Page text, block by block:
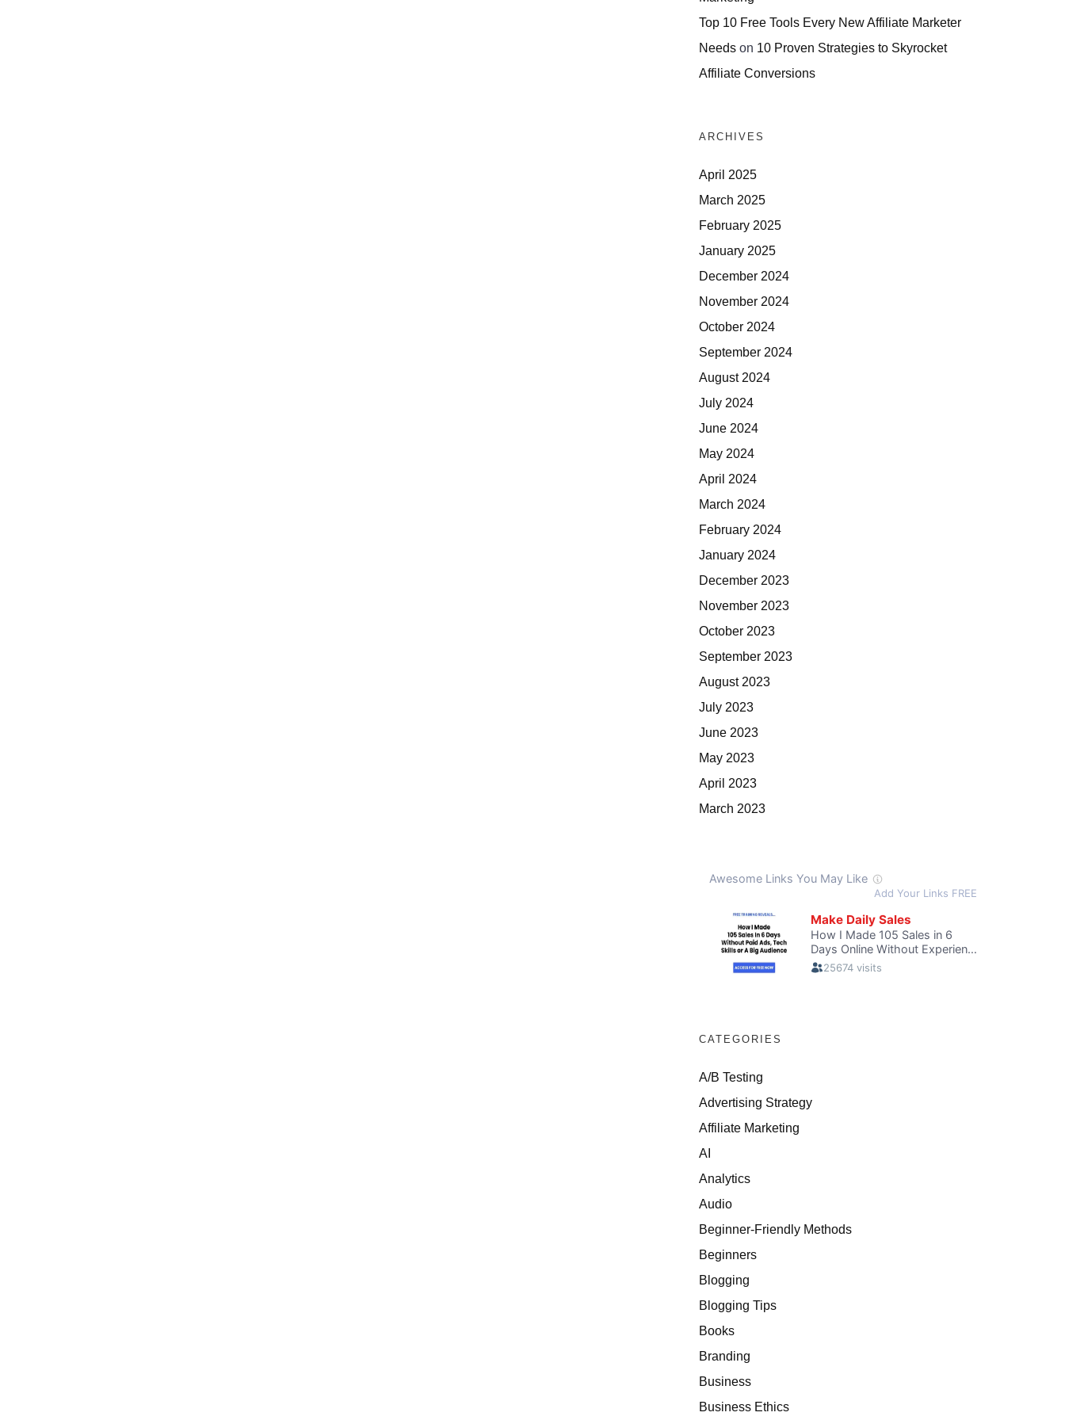
Top 10 Free Tools Every New Affiliate Marketer
Needs on 10 Proven Strategies to Skyrocket
Affiliate Conversions
ARCHIVES
April 2025
March 2025
February 2025
January 2025
December 2024
November 2024
October 2024
September 2024
August 2024
July 2024
June 2024
May 2024
April 2024
March 2024
February 2024
January 2024
December 2023
November 2023
October 2023
September 2023
August 2023
July 2023
June 2023
May 2023
April 2023
March 2023
CATEGORIES
A/B Testing
Advertising Strategy
Affiliate Marketing
AI
Analytics
Audio
Beginner-Friendly Methods
Beginners
Blogging
Blogging Tips
Books
Branding
Business
Business Ethics